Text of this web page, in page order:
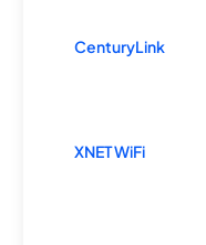
CenturyLink
XNET WiFi